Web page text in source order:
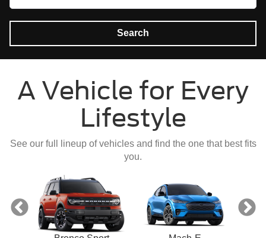
Search
A Vehicle for Every
Lifestyle
See our full lineup of vehicles and find the one that best fits
you.